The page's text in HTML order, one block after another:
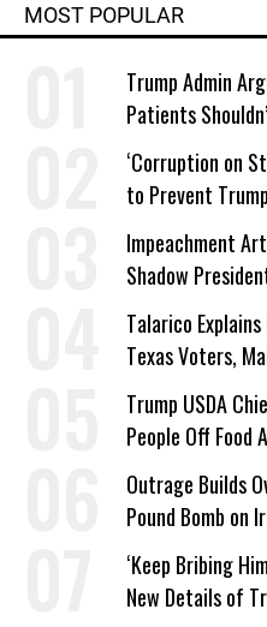
MOST POPULAR
Trump Admin
Patients
Work
‘Corruption on
to Prevent
Impeachment
Shadow
Talarico
Texas Voters,
a Campaign Issue
Trump USDA
People Off Food
Outrage Builds
Pound Bomb on
‘Keep Bribing
New Details of